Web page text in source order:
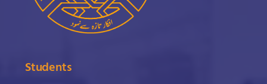
Students